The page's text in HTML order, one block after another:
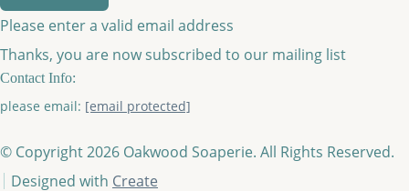
Please enter a valid email address
Thanks, you are now subscribed to our mailing list
Contact Info:
please email: [email protected]
© Copyright 2026 Oakwood Soaperie. All Rights Reserved.
Designed with Create